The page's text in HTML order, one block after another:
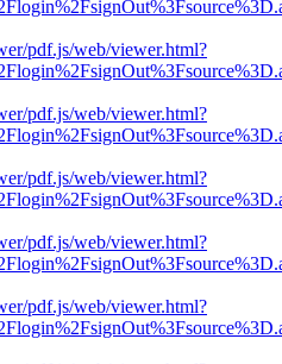
pdf.js/web/viewer.html?
pdf.js/web/viewer.html?
pdf.js/web/viewer.html?
pdf.js/web/viewer.html?
pdf.js/web/viewer.html?